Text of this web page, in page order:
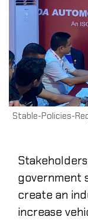
Stable-Policies-
government
create an
increase